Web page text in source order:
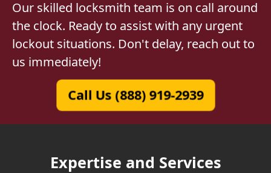
Our skilled locksmith team is on call around
the clock. Ready to assist with any urgent
lockout situations. Don't delay, reach out to
us immediately!
Call Us (888) 919-2939
Expertise and Services